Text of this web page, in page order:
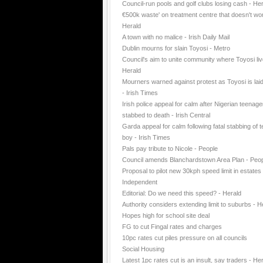
Council-run pools and golf clubs losing cash -
€500k waste' on treatment centre that doesn't
Herald
A town with no malice - Irish Daily Mail
Dublin mourns for slain Toyosi - Metro
Council's aim to unite community where Toyosi
Herald
Mourners warned against protest as Toyosi is
- Irish Times
Irish police appeal for calm after Nigerian
stabbed to death - Irish Central
Garda appeal for calm following fatal stabbing of
boy - Irish Times
Pals pay tribute to Nicole - People
Council amends Blanchardstown Area Plan -
Proposal to pilot new 30kph speed limit in estates
Independent
Editorial: Do we need this speed? - Herald
Authority considers extending limit to suburbs -
Hopes high for school site deal
FG to cut Fingal rates and charges
10pc rates cut piles pressure on all councils
Social Housing
Latest 1pc rates cut is an insult, say traders -